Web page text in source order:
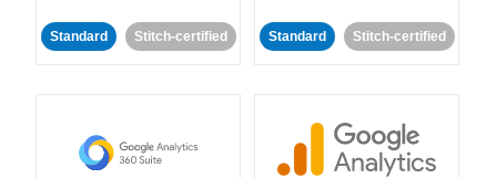
Standard Stitch-certified Standard Stitch-certified